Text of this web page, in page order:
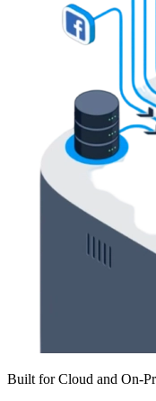
Built for Cloud and On-